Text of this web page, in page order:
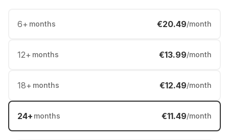
6+ months €20.49/month
12+ months €13.99/month
18+ months €12.49/month
24+ months €11.49/month